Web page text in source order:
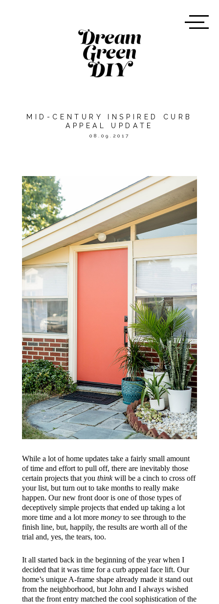
MID-CENTURY INSPIRED CURB
APPEAL UPDATE
08.09.2017
While a lot of home updates take a fairly small amount
of time and effort to pull off, there are inevitably those
certain projects that you thinkwill be a cinch to cross off
your list, but turn out to take months to really make
happen. Our new front door is one of those types of
deceptively simple projects that ended up taking a lot
more time and a lot more moneyto see through to the
finish line, but, happily, the results are worth all of the
trial and, yes, the tears, too.
It all started back in the beginning of the year when I
decided that it was time for a curb appeal face lift. Our
home’s unique A-frame shape already made it stand out
from the neighborhood, but John and I always wished
that the front entry matched the cool sophistication of the